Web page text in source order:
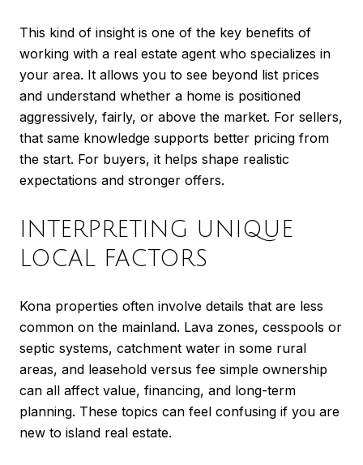
This kind of insight is one of the key benefits of
working with a real estate agent who specializes in
your area. It allows you to see beyond list prices
and understand whether a home is positioned
aggressively, fairly, or above the market. For sellers,
that same knowledge supports better pricing from
the start. For buyers, it helps shape realistic
expectations and stronger offers.
INTERPRETING UNIQUE
LOCAL FACTORS
Kona properties often involve details that are less
common on the mainland. Lava zones, cesspools or
septic systems, catchment water in some rural
areas, and leasehold versus fee simple ownership
can all affect value, financing, and long-term
planning. These topics can feel confusing if you are
new to island real estate.